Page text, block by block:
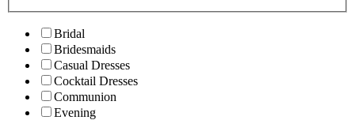
Bridal
Bridesmaids
Casual Dresses
Cocktail Dresses
Communion
Evening